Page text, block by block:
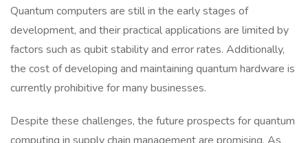
Quantum computers are still in the early stages of
development, and their practical applications are limited by
factors such as qubit stability and error rates. Additionally,
the cost of developing and maintaining quantum hardware is
currently prohibitive for many businesses.
Despite these challenges, the future prospects for quantum